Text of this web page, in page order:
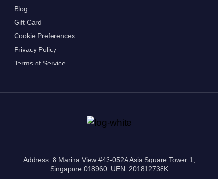
Blog
Gift Card
Cookie Preferences
Privacy Policy
Terms of Service
Address: 8 Marina View #43-052A Asia Square Tower 1,
Singapore 018960. UEN: 201812738K